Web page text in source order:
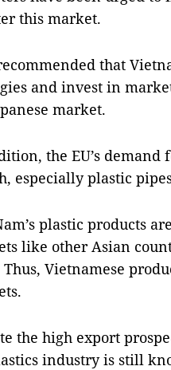
this market.
that
and invest in
market.
the EU’s
especially plastic
plastic products
like other Asian
Thus, Vietnamese
the high export
industry is still